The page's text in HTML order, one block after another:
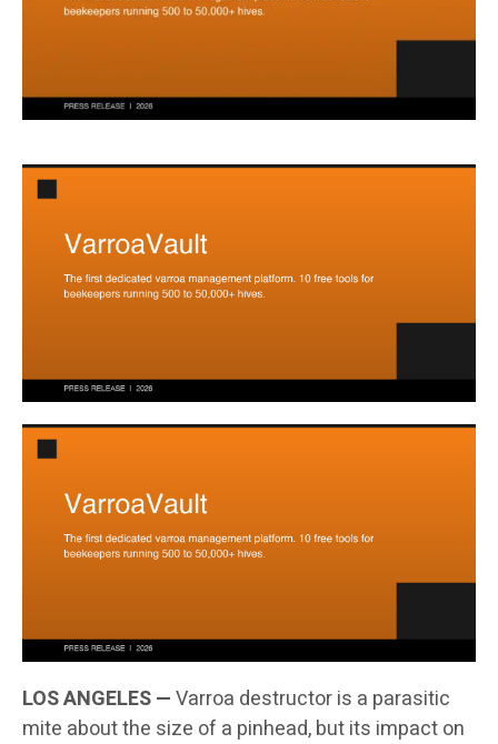
LOS ANGELES —Varroa destructor is a parasitic
mite about the size of a pinhead, but its impact on